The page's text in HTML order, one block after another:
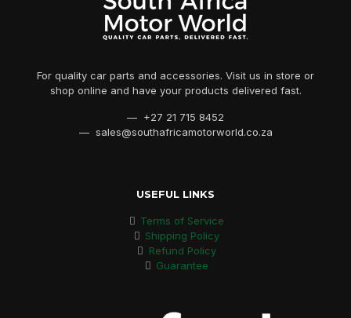
For quality car parts and accessories. Visit us in store or
shop online and have your products delivered fast.
— +27 21 715 8452
— sales@southafricamotorworld.co.za
USEFUL LINKS
Terms of Service
Shipping Policy
Refund Policy
Guarantee